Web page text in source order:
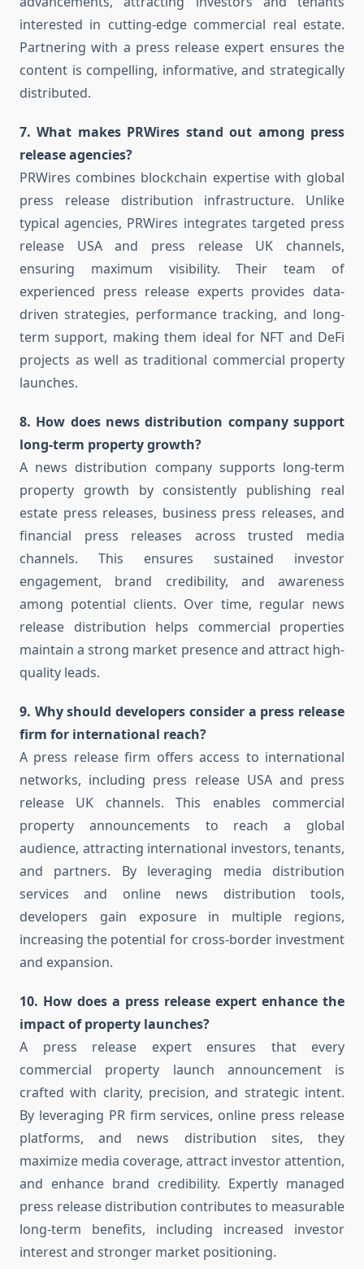
interested in cutting-edge commercial real estate.
Partnering with a press release expert ensures the
content is compelling, informative, and strategically
distributed.
7. What makes PRWires stand out among press
release agencies?
PRWires combines blockchain expertise with global
press release distribution infrastructure. Unlike
typical agencies, PRWires integrates targeted press
release USA and press release UK channels,
ensuring maximum visibility. Their team of
experienced press release experts provides data-
driven strategies, performance tracking, and long-
term support, making them ideal for NFT and DeFi
projects as well as traditional commercial property
launches.
8. How does news distribution company support
long-term property growth?
A news distribution company supports long-term
property growth by consistently publishing real
estate press releases, business press releases, and
financial press releases across trusted media
channels. This ensures sustained investor
engagement, brand credibility, and awareness
among potential clients. Over time, regular news
release distribution helps commercial properties
maintain a strong market presence and attract high-
quality leads.
9. Why should developers consider a press release
firm for international reach?
A press release firm offers access to international
networks, including press release USA and press
release UK channels. This enables commercial
property announcements to reach a global
audience, attracting international investors, tenants,
and partners. By leveraging media distribution
services and online news distribution tools,
developers gain exposure in multiple regions,
increasing the potential for cross-border investment
and expansion.
10. How does a press release expert enhance the
impact of property launches?
A press release expert ensures that every
commercial property launch announcement is
crafted with clarity, precision, and strategic intent.
By leveraging PR firm services, online press release
platforms, and news distribution sites, they
maximize media coverage, attract investor attention,
and enhance brand credibility. Expertly managed
press release distribution contributes to measurable
long-term benefits, including increased investor
interest and stronger market positioning.